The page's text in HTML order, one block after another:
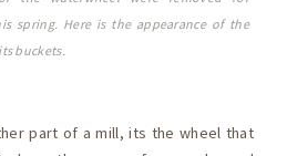
spring. Here is the appearance of the
buckets.
part of a mill, its the wheel that